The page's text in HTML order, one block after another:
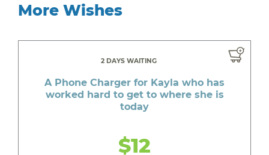
More Wishes
2 DAYS WAITING
A Phone Charger for Kayla who has
worked hard to get to where she is
today
$12